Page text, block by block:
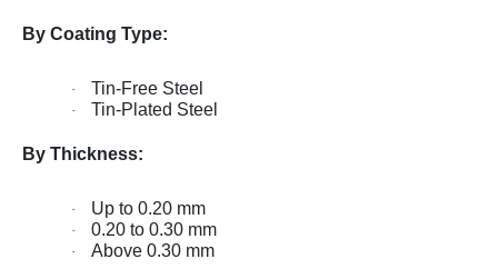
By Coating Type:
· Tin-Free Steel
· Tin-Plated Steel
By Thickness:
· Up to 0.20 mm
· 0.20 to 0.30 mm
· Above 0.30 mm